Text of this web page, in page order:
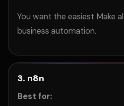
You want the easiest Make
business automation.
3. n8n
Best for: